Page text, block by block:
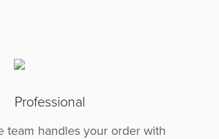
Professional
team handles your order with